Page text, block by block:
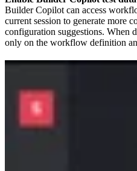
Builder Copilot can access
current session to generate more
configuration suggestions. When
only on the workflow definition